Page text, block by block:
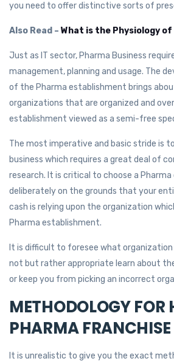
you need to offer distinctive sorts of
Also Read – What is the Physiology of
Just as IT sector, Pharma Business
management, planning and usage. The
of the Pharma establishment brings
organizations that are organized and
establishment viewed as a semi-free
The most imperative and basic stride is
business which requires a great deal of
research. It is critical to choose a
deliberately on the grounds that your
cash is relying upon the organization
Pharma establishment.
It is difficult to foresee what organization
not but rather appropriate learn about
or keep you from picking an incorrect
METHODOLOGY
PHARMA FRANCHISE
It is unrealistic to give you the exact